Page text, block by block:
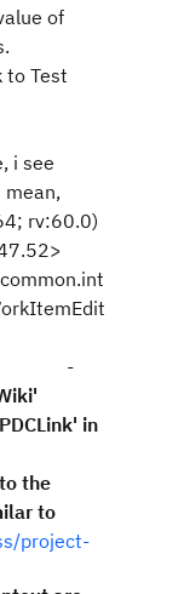
of
to Test
i see
mean,
rv:60.0)
-
in
the
to
project-